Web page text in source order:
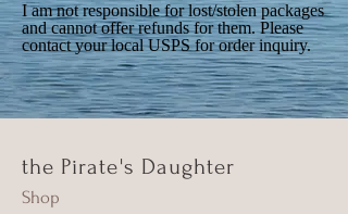
I am not responsible for lost/stolen packages
and cannot offer refunds for them. Please
contact your local USPS for order inquiry.
the Pirate's Daughter
Shop